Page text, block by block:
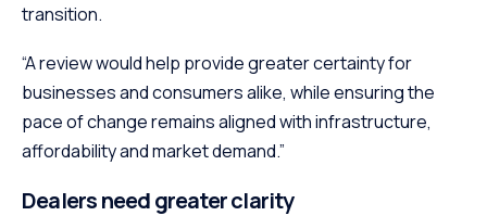
transition.
“A review would help provide greater certainty for
businesses and consumers alike, while ensuring the
pace of change remains aligned with infrastructure,
affordability and market demand.”
Dealers need greater clarity